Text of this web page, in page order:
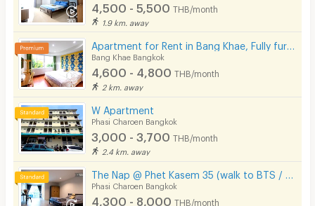
4,500 - 5,500 THB/month
1.9 km. away
Bang Khae Bangkok
4,600 - 4,800 THB/month
2 km. away
W Apartment
Phasi Charoen Bangkok
3,000 - 3,700 THB/month
2.4 km. away
Phasi Charoen Bangkok
4,300 - 8,000 THB/month